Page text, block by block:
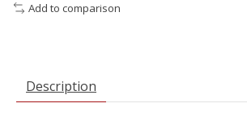
Add to comparison
Description